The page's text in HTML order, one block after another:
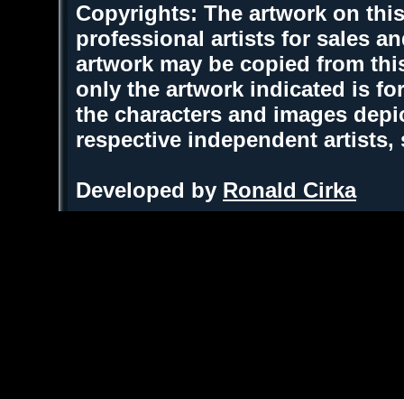
Copyrights: The artwork on
professional artists for sales
artwork may be copied from
only the artwork indicated is
the characters and images
respective independent
Developed by Ronald Cirka